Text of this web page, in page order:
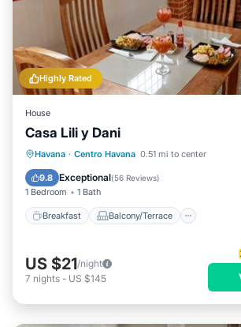
Highly Rated
House
Casa Lili y Dani
Havana · Centro Havana 0.51 mi to center
9.8 Exceptional(56 Reviews)
1 Bedroom 1 Bath
Breakfast Balcony/Terrace
Breakfast
Balcony/Terrace
Air Conditioner
US $21/night
7 nights - US $145